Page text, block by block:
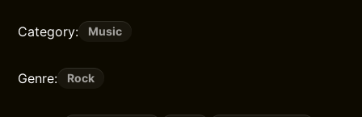
Category: Music
Genre: Rock